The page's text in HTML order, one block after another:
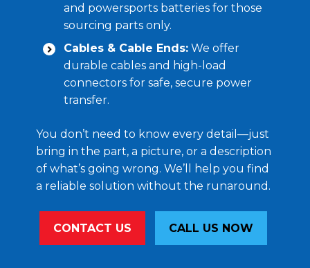
and powersports batteries for those
sourcing parts only.
Cables & Cable Ends: We offer
durable cables and high-load
connectors for safe, secure power
transfer.
You don’t need to know every detail—just
bring in the part, a picture, or a description
of what’s going wrong. We’ll help you find
a reliable solution without the runaround.
CONTACT US CALL US NOW